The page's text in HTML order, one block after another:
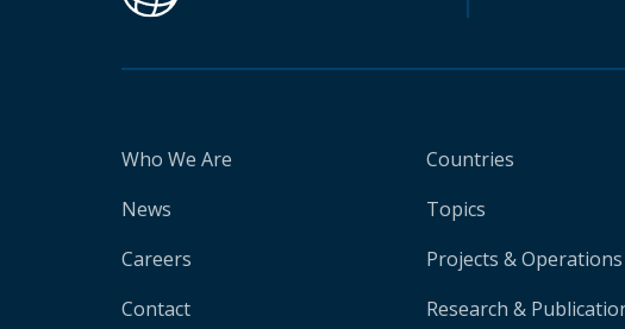
Who We Are
News
Careers
Contact
Countries
Topics
Projects & Operations
Research &